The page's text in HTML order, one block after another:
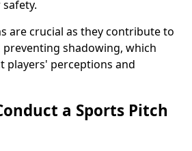
are crucial as they contribute to
shadowing, which
players' perceptions and
a Sports Pitch